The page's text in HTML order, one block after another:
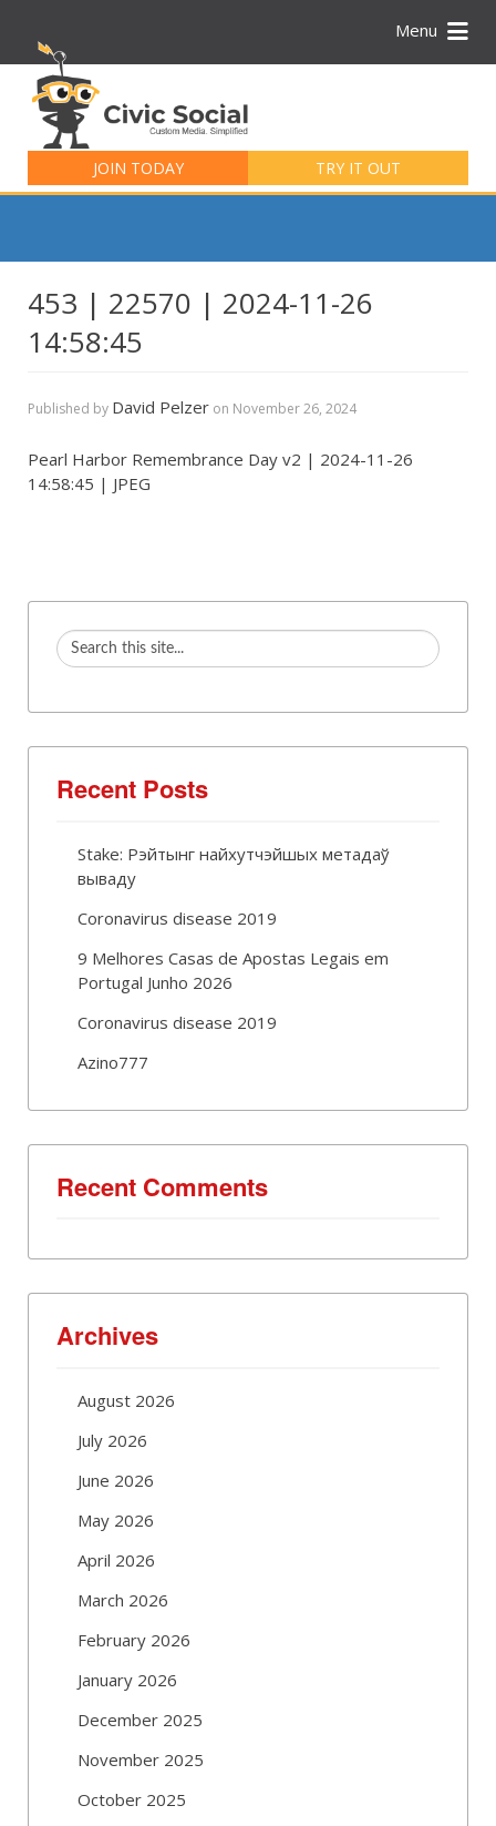
Menu
JOIN TODAY TRY IT OUT
for:
453 | 22570 | 2024-11-26
14:58:45
Published by David Pelzer on November 26, 2024
Pearl Harbor Remembrance Day v2 | 2024-11-26
14:58:45 | JPEG
Recent Posts
Stake: Рэйтынг найхутчэйшых метадаў
вываду
Coronavirus disease 2019
9 Melhores Casas de Apostas Legais em
Portugal Junho 2026
Coronavirus disease 2019
Azino777
Recent Comments
Archives
August 2026
July 2026
June 2026
May 2026
April 2026
March 2026
February 2026
January 2026
December 2025
November 2025
October 2025